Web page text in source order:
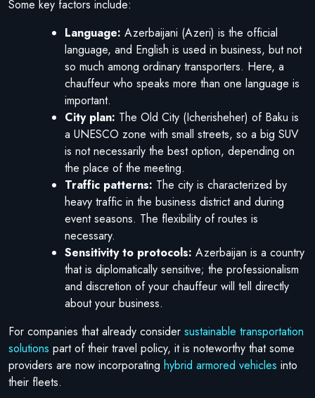
Some key factors include:
Language: Azerbaijani (Azeri) is the official
language, and English is used in business, but not
so much among ordinary transporters. Here, a
chauffeur who speaks more than one language is
important.
City plan: The Old City (Icherisheher) of Baku is
a UNESCO zone with small streets, so a big SUV
is not necessarily the best option, depending on
the place of the meeting.
Traffic patterns: The city is characterized by
heavy traffic in the business district and during
event seasons. The flexibility of routes is
necessary.
Sensitivity to protocols: Azerbaijan is a country
that is diplomatically sensitive; the professionalism
and discretion of your chauffeur will tell directly
about your business.
For companies that already consider sustainable transportation
solutions part of their travel policy, it is noteworthy that some
providers are now incorporating hybrid armored vehicles into
their fleets.